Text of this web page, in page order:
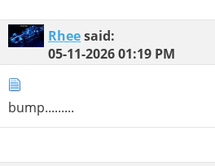
Rheesaid:
05-11-202601:19 PM
bump.........